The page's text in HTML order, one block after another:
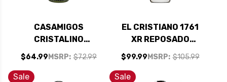
CASAMIGOS
CRISTALINO
REPOSADO TEQUILA
$64.99 MSRP: $72.99
EL CRISTIANO 1761
XR REPOSADO
TEQUILA 750ML
$99.99 MSRP: $105.99
Sale Sale